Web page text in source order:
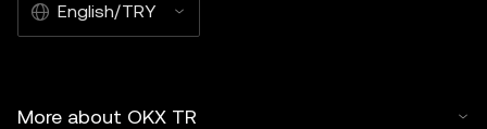
English/TRY
More about OKX TR